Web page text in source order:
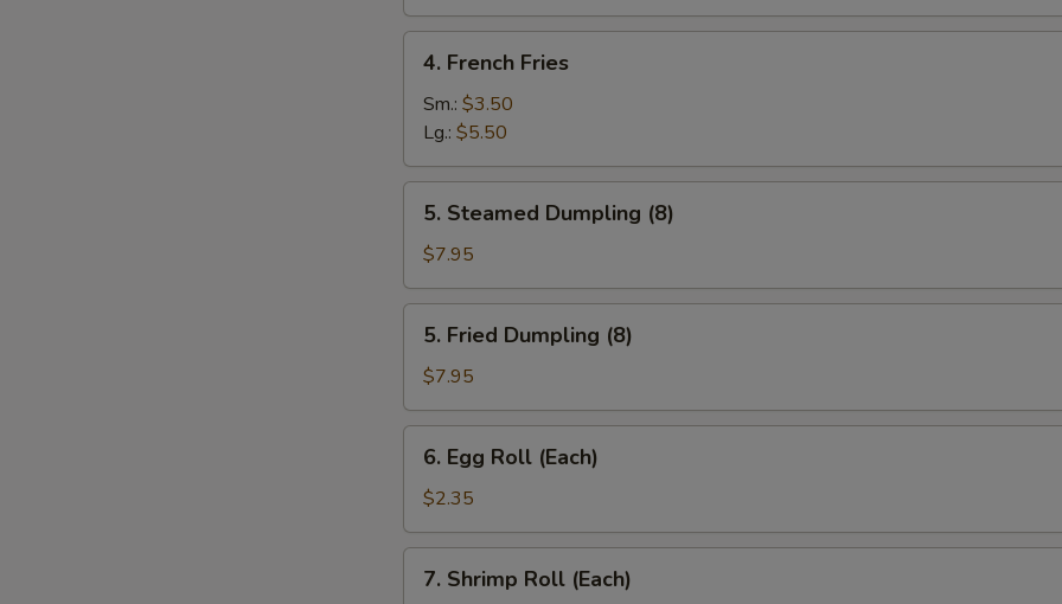
Sugar
(10
pcs)
French
Fries
4. French Fries
Sm.: $3.50
Lg.: $5.50
Steamed
Dumpling
(8)
5. Steamed Dumpling (8)
$7.95
Fried
Dumpling
(8)
5. Fried Dumpling (8)
$7.95
Egg
Roll
(Each)
6. Egg Roll (Each)
$2.35
Shrimp
7. Shrimp Roll (Each)